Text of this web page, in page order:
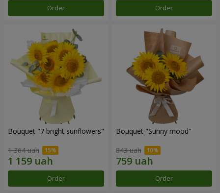
Order Order
Bouquet "7 bright sunflowers"
1 364 uah
Order
Bouquet "Sunny mood"
843 uah
Order